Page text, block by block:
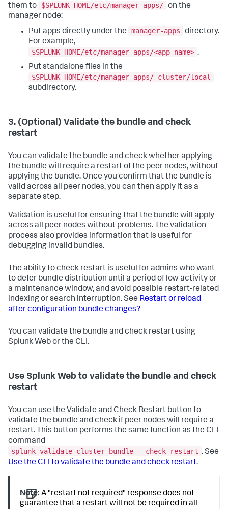
them to
$SPLUNK_HOME/etc/manager-apps/ on the
manager node:
Put apps directly under the
manager-apps
directory.
For example,
$SPLUNK_HOME/etc/manager-apps/<app-name> .
Put standalone files in the
$SPLUNK_HOME/etc/manager-apps/_cluster/local
subdirectory.
3. (Optional) Validate the bundle and check
restart
You can validate the bundle and check whether applying
the bundle will require a restart of the peer nodes, without
applying the bundle. Once you confirm that the bundle is
valid across all peer nodes, you can then apply it as a
separate step.
Validation is useful for ensuring that the bundle will apply
across all peer nodes without problems. The validation
process also provides information that is useful for
debugging invalid bundles.
The ability to check restart is useful for admins who want
to defer bundle distribution until a period of low activity or
a maintenance window, and avoid possible restart-related
indexing or search interruption. See Restart or reload
after configuration bundle changes?
You can validate the bundle and check restart using
Splunk Web or the CLI.
Use Splunk Web to validate the bundle and check
restart
You can use the Validate and Check Restart button to
validate the bundle and check if peer nodes will require a
restart. This button performs the same function as the CLI
command
splunk validate cluster-bundle --check-restart . See
Use the CLI to validate the bundle and check restart.
Note: A "restart not required" response does not
guarantee that a restart will not be required in all